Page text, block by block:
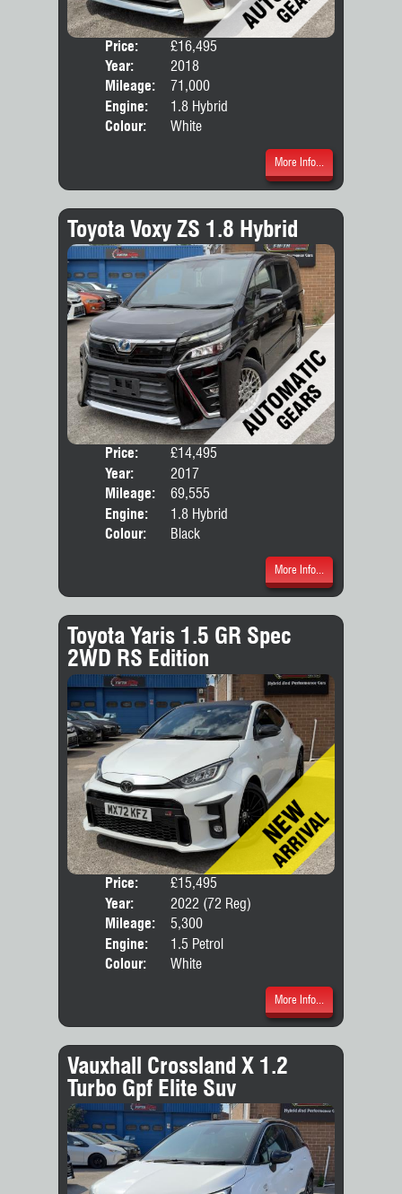
Price:
£16,495
Year:
2018
Mileage:
71,000
Engine:
1.8 Hybrid
Colour:
White
More Info...
Toyota Voxy ZS 1.8 Hybrid
Price:
£14,495
Year:
2017
Mileage:
69,555
Engine:
1.8 Hybrid
Colour:
Black
More Info...
Toyota Yaris 1.5 GR Spec
2WD RS Edition
Price:
£15,495
Year:
2022 (72 Reg)
Mileage:
5,300
Engine:
1.5 Petrol
Colour:
White
More Info...
Vauxhall Crossland X 1.2
Turbo Gpf Elite Suv